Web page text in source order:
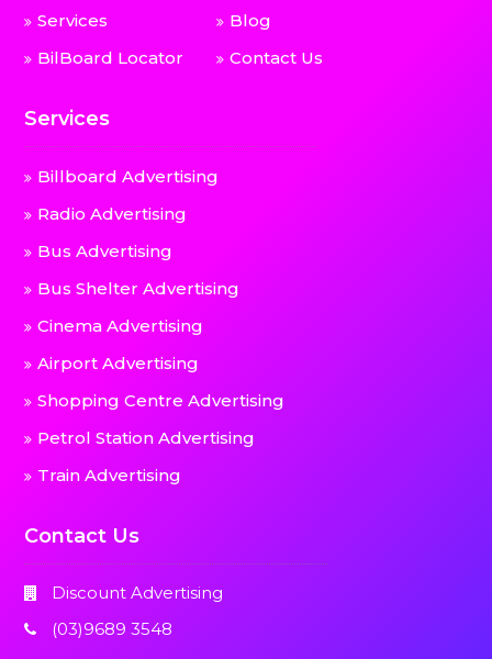
Services
BilBoard Locator
Blog
Contact Us
Services
Billboard Advertising
Radio Advertising
Bus Advertising
Bus Shelter Advertising
Cinema Advertising
Airport Advertising
Shopping Centre Advertising
Petrol Station Advertising
Train Advertising
Contact Us
Discount Advertising
(03)9689 3548